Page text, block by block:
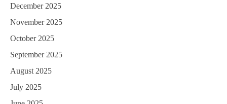
December 2025
November 2025
October 2025
September 2025
August 2025
July 2025